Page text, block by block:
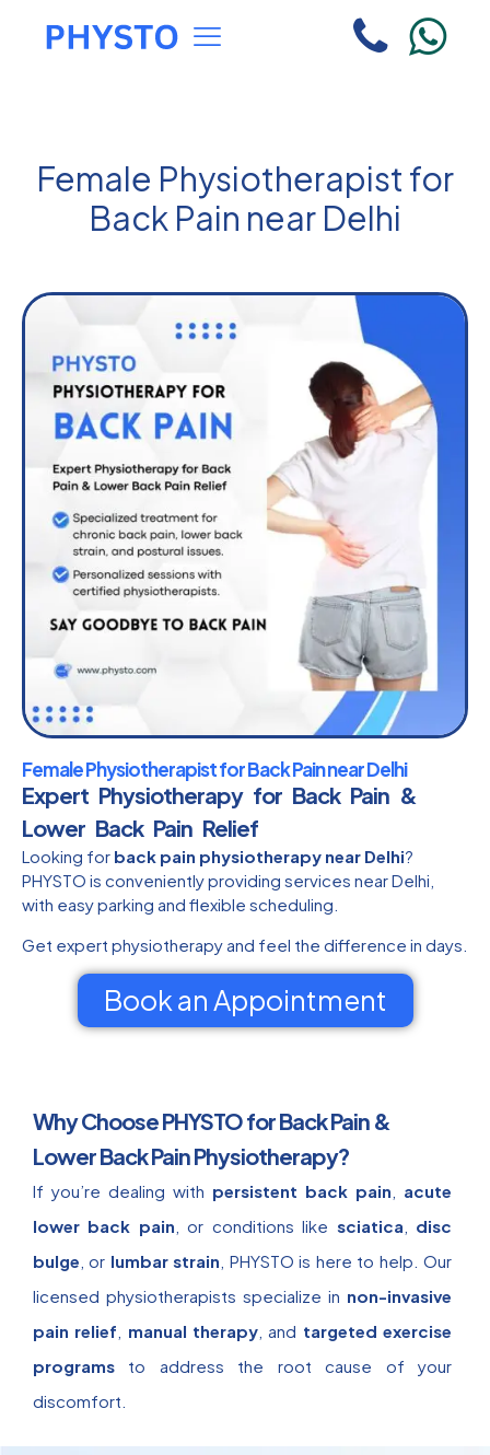
Female Physiotherapist for
Back Pain near Delhi
Female Physiotherapist for Back Pain near Delhi
Expert Physiotherapy for Back Pain &
Lower Back Pain Relief
Looking for back pain physiotherapy near Delhi?
PHYSTO is conveniently providing services near Delhi,
with easy parking and flexible scheduling.
Get expert physiotherapy and feel the difference in days.
Book an Appointment
Why Choose PHYSTO for Back Pain &
Lower Back Pain Physiotherapy?
If you’re dealing with persistent back pain
acute
lower back pain , or conditions like sciatica
disc
bulge , or lumbar strain , PHYSTO is here to help. Our
licensed physiotherapists specialize in non-invasive
pain relief
manual therapy , and targeted exercise
programs to address the root cause of your
discomfort.